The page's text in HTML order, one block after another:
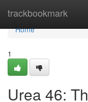
trackbookmark
Home
Home
1
Urea 46: